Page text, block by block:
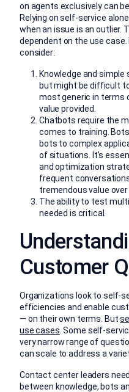
on agents exclusively can
Relying on self-service
when an issue is an outlier.
dependent on the use
consider:
Knowledge and
but might be difficult
most generic in terms
value provided.
Chatbots require the
comes to training.
bots to complex
of situations. It’s
and optimization
frequent
tremendous value over
The ability to test
needed is critical.
Customer
Organizations look to self-
efficiencies and enable
— on their own terms. But
use cases . Some self-
very narrow range of
can scale to address a
Contact center leaders
between knowledge, bots